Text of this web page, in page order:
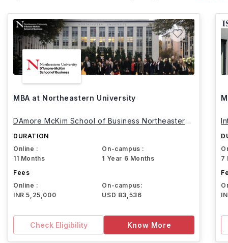
MBA at Northeastern University
DAmore McKim School of Business Northeastern
DURATION
Online :
11 Months
On-campus :
1 Year 6 Months
Fees
Online :
INR 5,25,000
On-campus:
USD 83,536
Check Eligibility Know More
7